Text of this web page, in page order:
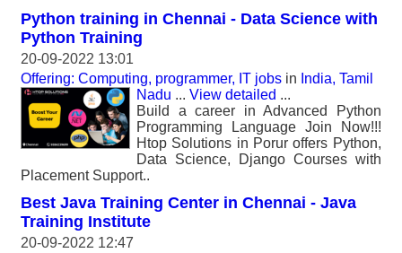
Python training in Chennai - Data Science with
Python Training
20-09-2022 13:01
Offering: Computing, programmer, IT jobs in India, Tamil
Nadu ... View detailed ...
Build a career in Advanced Python
Programming Language Join Now!!!
Htop Solutions in Porur offers Python,
Data Science, Django Courses with
Placement Support..
Best Java Training Center in Chennai - Java
Training Institute
20-09-2022 12:47